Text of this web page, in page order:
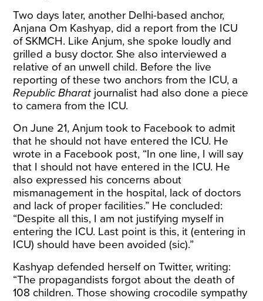
Two days later, another Delhi-based anchor,
Anjana Om Kashyap, did a report from the ICU
of SKMCH. Like Anjum, she spoke loudly and
grilled a busy doctor. She also interviewed a
relative of an unwell child. Before the live
reporting of these two anchors from the ICU, a
Republic Bharat journalist had also done a piece
to camera from the ICU.
On June 21, Anjum took to Facebook to admit
that he should not have entered the ICU. He
wrote in a Facebook post, “In one line, I will say
that I should not have entered in the ICU. He
also expressed his concerns about
mismanagement in the hospital, lack of doctors
and lack of proper facilities.” He concluded:
“Despite all this, I am not justifying myself in
entering the ICU. Last point is this, it (entering in
ICU) should have been avoided (sic).”
Kashyap defended herself on Twitter,writing:
“The propagandists forgot about the death of
108 children. Those showing crocodile sympathy